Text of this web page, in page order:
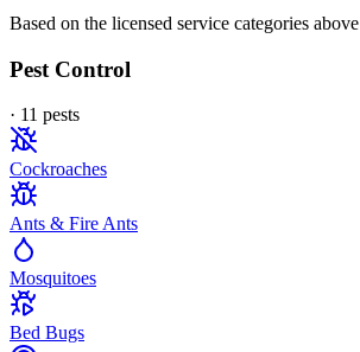
Based on the licensed service categories above
Pest Control
· 11 pests
Cockroaches
Ants & Fire Ants
Mosquitoes
Bed Bugs